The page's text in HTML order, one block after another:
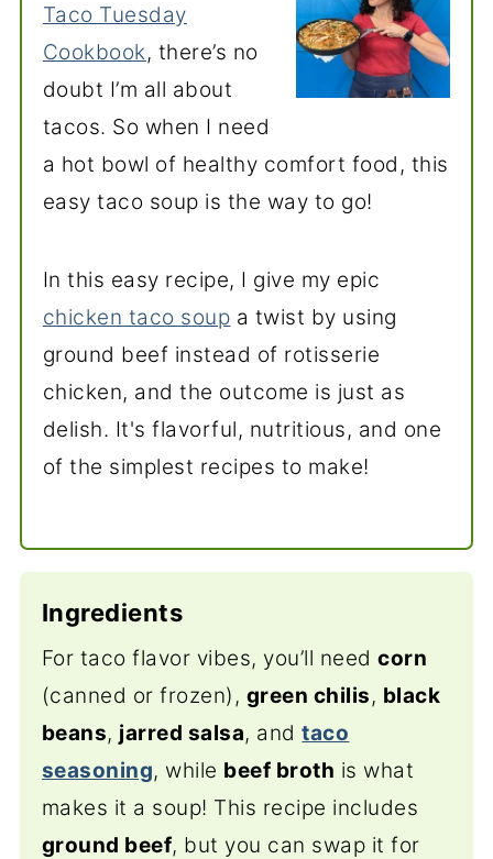
Taco Tuesday
Cookbook, there’s no
doubt I’m all about
tacos. So when I need
a hot bowl of healthy comfort food, this
easy taco soup is the way to go!
In this easy recipe, I give my epic
chicken taco soup a twist by using
ground beef instead of rotisserie
chicken, and the outcome is just as
delish. It's flavorful, nutritious, and one
of the simplest recipes to make!
Ingredients
For taco flavor vibes, you’ll needcorn
(canned or frozen), green chilis, black
beans, jarred salsa, andtaco
seasoning, while beef broth is what
makes it a soup! This recipe includes
ground beef, but you can swap it for